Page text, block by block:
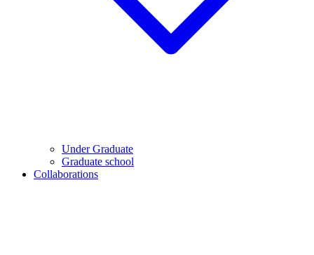
Under Graduate
Graduate school
Collaborations